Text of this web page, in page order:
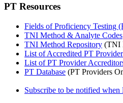
PT Resources
Fields of Proficiency Testing
TNI Method & Analyte Codes
TNI Method Repository (TNI
List of Accredited PT
List of PT Provider
PT Database (PT Providers
Subscribe to be notified when